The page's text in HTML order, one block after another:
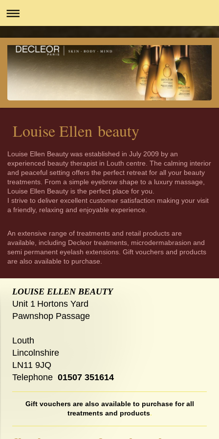
Louise Ellen beauty
Louise Ellen Beauty was established in July 2009 by an
experienced beauty therapist in Louth centre. The calming interior
and peaceful setting offers the perfect retreat for all your beauty
treatments. From a simple eyebrow shape to a luxury massage,
Louise Ellen Beauty is the perfect place for you.
I strive to deliver excellent customer satisfaction making your visit
a friendly, relaxing and enjoyable experience.
An extensive range of treatments and retail products are
available, including Decleor treatments, microdermabrasion and
semi permanent eyelash extensions. Gift vouchers and products
are also available to purchase.
LOUISE ELLEN BEAUTY
Unit 1 Hortons Yard
Pawnshop Passage
Louth
Lincolnshire
LN11 9JQ
Telephone 01507 351614
Gift vouchers are also available to purchase for all
treatments and products.